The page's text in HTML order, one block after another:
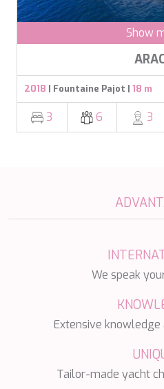
Show
2018 | Fountaine Pajot | 18 m
3 6 3
We speak
Extensive
Tailor-made yacht
MIA RAMA
MIA ZOI
MINOU
MIO BARCO
MIRAVAL
MIREDO
MRS L
NAVILUX
NIGHTFLOWER